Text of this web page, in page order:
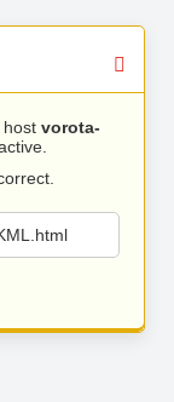
host vorota-